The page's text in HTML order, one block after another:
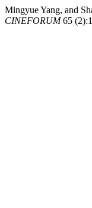
Mingyue Yang, and
CINEFORUM65